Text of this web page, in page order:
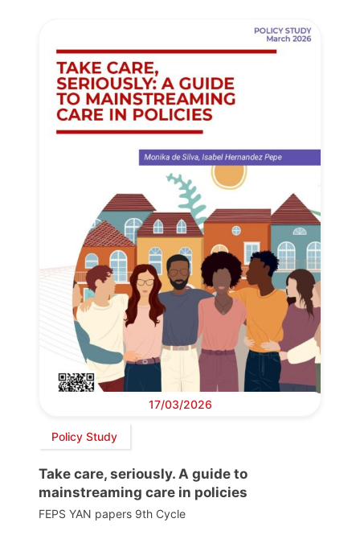
17/03/2026
Policy Study
Take care, seriously. A guide to
mainstreaming care in policies
FEPS YAN papers 9th Cycle